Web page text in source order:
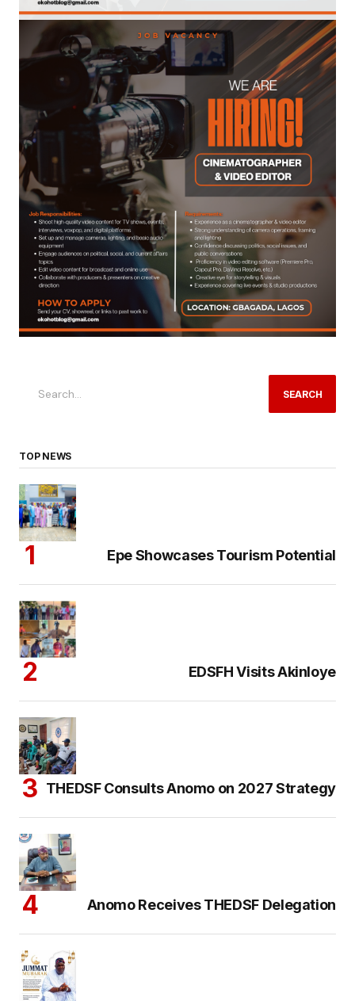
SEARCH
TOP NEWS
Epe Showcases Tourism Potential
EDSFH Visits Akinloye
THEDSF Consults Anomo on 2027 Strategy
Anomo Receives THEDSF Delegation